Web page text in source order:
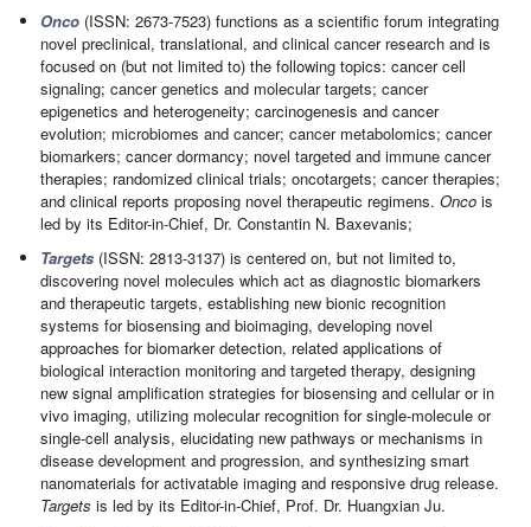
Onco (ISSN: 2673-7523) functions as a scientific forum integrating
novel preclinical, translational, and clinical cancer research and is
focused on (but not limited to) the following topics: cancer cell
signaling; cancer genetics and molecular targets; cancer
epigenetics and heterogeneity; carcinogenesis and cancer
evolution; microbiomes and cancer; cancer metabolomics; cancer
biomarkers; cancer dormancy; novel targeted and immune cancer
therapies; randomized clinical trials; oncotargets; cancer therapies;
and clinical reports proposing novel therapeutic regimens.Onco is
led by its Editor-in-Chief, Dr. Constantin N. Baxevanis;
Targets (ISSN: 2813-3137) is centered on, but not limited to,
discovering novel molecules which act as diagnostic biomarkers
and therapeutic targets, establishing new bionic recognition
systems for biosensing and bioimaging, developing novel
approaches for biomarker detection, related applications of
biological interaction monitoring and targeted therapy, designing
new signal amplification strategies for biosensing and cellular or in
vivo imaging, utilizing molecular recognition for single-molecule or
single-cell analysis, elucidating new pathways or mechanisms in
disease development and progression, and synthesizing smart
nanomaterials for activatable imaging and responsive drug release.
Targets is led by its Editor-in-Chief, Prof. Dr. Huangxian Ju.